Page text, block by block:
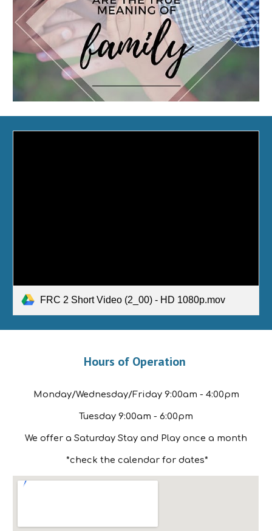
FRC 2 Short Video (2_00) - HD 1080p.mov
Hours of Operation
Monday/Wednesday/Friday 9:00am - 4:00pm
Tuesday 9:00am - 6:00pm
We offer a Saturday Stay and Play once a month
*check the calendar for dates*